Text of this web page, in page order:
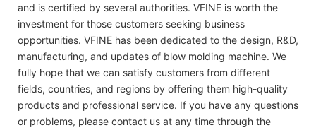
and is certified by several authorities. VFINE is worth the
investment for those customers seeking business
opportunities. VFINE has been dedicated to the design, R&D,
manufacturing, and updates of blow molding machine. We
fully hope that we can satisfy customers from different
fields, countries, and regions by offering them high-quality
products and professional service. If you have any questions
or problems, please contact us at any time through the